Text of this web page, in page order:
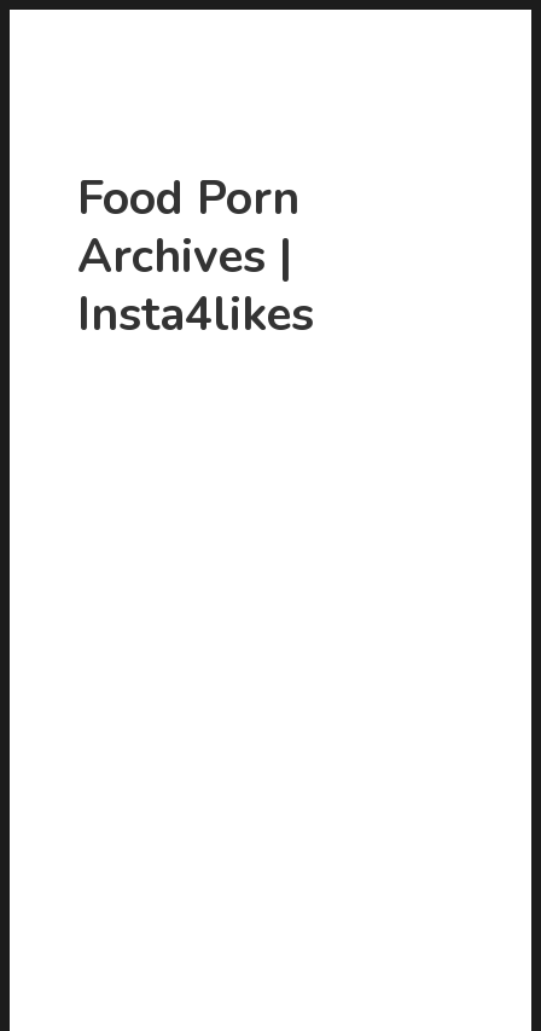
Food Porn
Archives |
Insta4likes